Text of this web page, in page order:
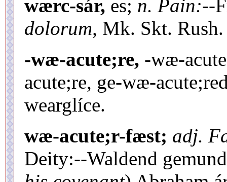
wærc-sár, es; n. Pain:--
dolorum, Mk. Skt.
-wæ-acute;re, -wæ-
acute;re, ge-wæ-
wearglíce.
wæ-acute;r-fæst; adj.
Deity:--Waldend